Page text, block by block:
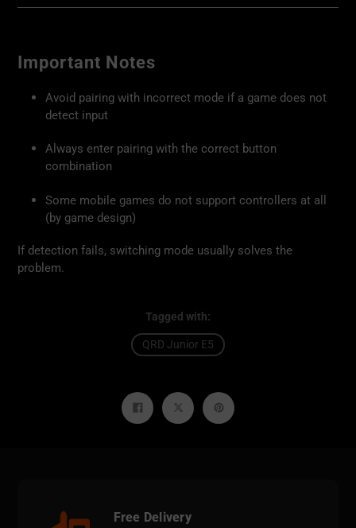
Important Notes
Avoid pairing with incorrect mode if a game does not
detect input
Always enter pairing with the correct button
combination
Some mobile games do not support controllers at all
(by game design)
If detection fails, switching mode usually solves the
problem.
Tagged with:
QRD Junior E5
Share
on
Tweet
on
Pin
on
Free Delivery